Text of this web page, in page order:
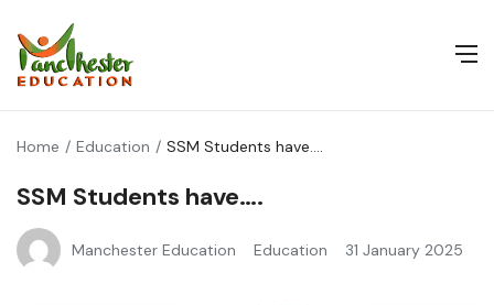
Home Education SSM Students have….
SSM Students have….
Manchester Education Education 31 January 2025